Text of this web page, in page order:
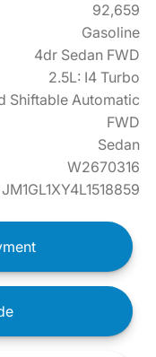
92,659
Gasoline
4dr Sedan FWD
2.5L: I4 Turbo
Shiftable Automatic
FWD
Sedan
W2670316
JM1GL1XY4L1518859